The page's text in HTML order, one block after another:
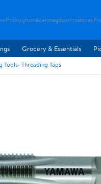
PromyghomeZenmagdoorProstovac
Grocery & Essentials
Tools Threading Taps